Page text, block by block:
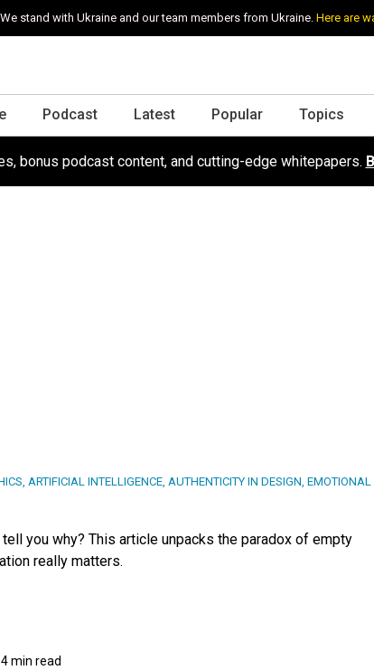
We stand with Ukraine and our team members from Ukraine.Here are
Podcast Latest Popular Topics
bonus podcast content, and cutting-edge whitepapers.
, ARTIFICIAL INTELLIGENCE, AUTHENTICITY IN DESIGN, EMOTIONAL
you why? This article unpacks the paradox of empty
really matters.
4 min read